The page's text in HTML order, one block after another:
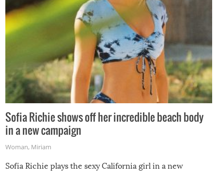
Sofia Richie shows off her incredible beach body
in a new campaign
Woman, Miriam
Sofia Richie plays the sexy California girl in a new